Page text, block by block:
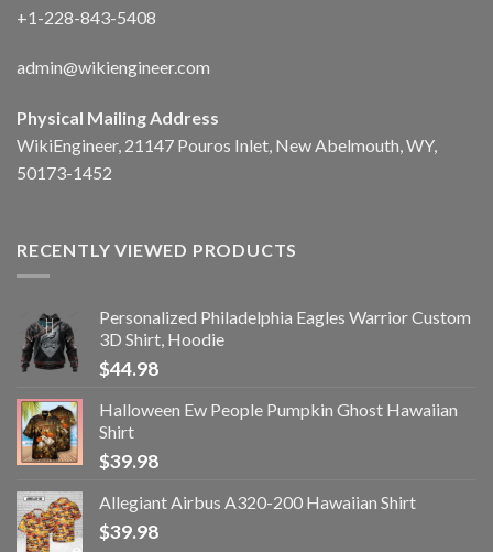
+1-228-843-5408
admin@wikiengineer.com
Physical Mailing Address
WikiEngineer, 21147 Pouros Inlet, New Abelmouth, WY,
50173-1452
RECENTLY VIEWED PRODUCTS
Personalized Philadelphia Eagles Warrior Custom
3D Shirt, Hoodie
$44.98
Halloween Ew People Pumpkin Ghost Hawaiian
Shirt
$39.98
Allegiant Airbus A320-200 Hawaiian Shirt
$39.98